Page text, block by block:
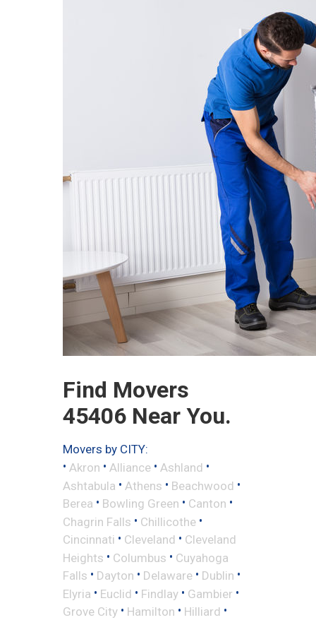
Find Movers
45406 Near You.
Movers by CITY:
• Akron • Alliance • Ashland •
Ashtabula • Athens • Beachwood •
Berea • Bowling Green • Canton •
Chagrin Falls • Chillicothe •
Cincinnati • Cleveland • Cleveland
Heights • Columbus • Cuyahoga
Falls • Dayton • Delaware • Dublin •
Elyria • Euclid • Findlay • Gambier •
Grove City • Hamilton • Hilliard •